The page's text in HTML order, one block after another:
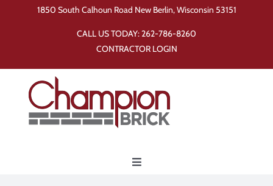
1850 South Calhoun Road New Berlin, Wisconsin 53151
CALL US TODAY:262-786-8260
CONTRACTOR LOGIN
Toggle